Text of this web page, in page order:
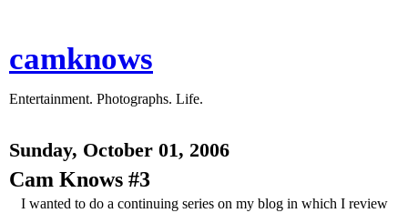
camknows
Entertainment. Photographs. Life.
Sunday, October 01, 2006
Cam Knows #3
I wanted to do a continuing series on my blog in which I review